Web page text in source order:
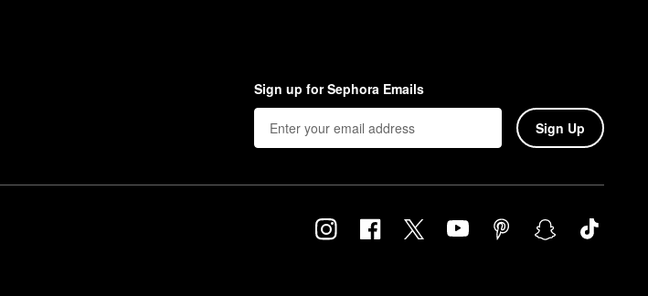
Sign up for Sephora Emails
Sign Up